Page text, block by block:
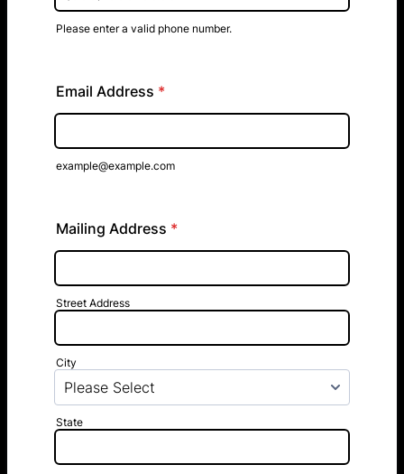
Please enter a valid phone number.
Email Address *
example@example.com
Mailing Address *
Street Address
City
State